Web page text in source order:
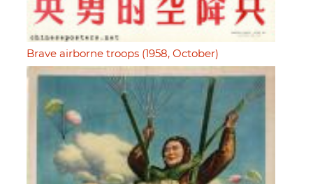
Brave airborne troops (1958, October)